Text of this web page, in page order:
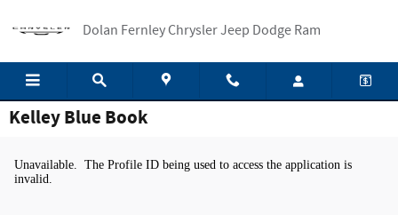
Dolan Fernley Chrysler Jeep Dodge Ram
Kelley Blue Book